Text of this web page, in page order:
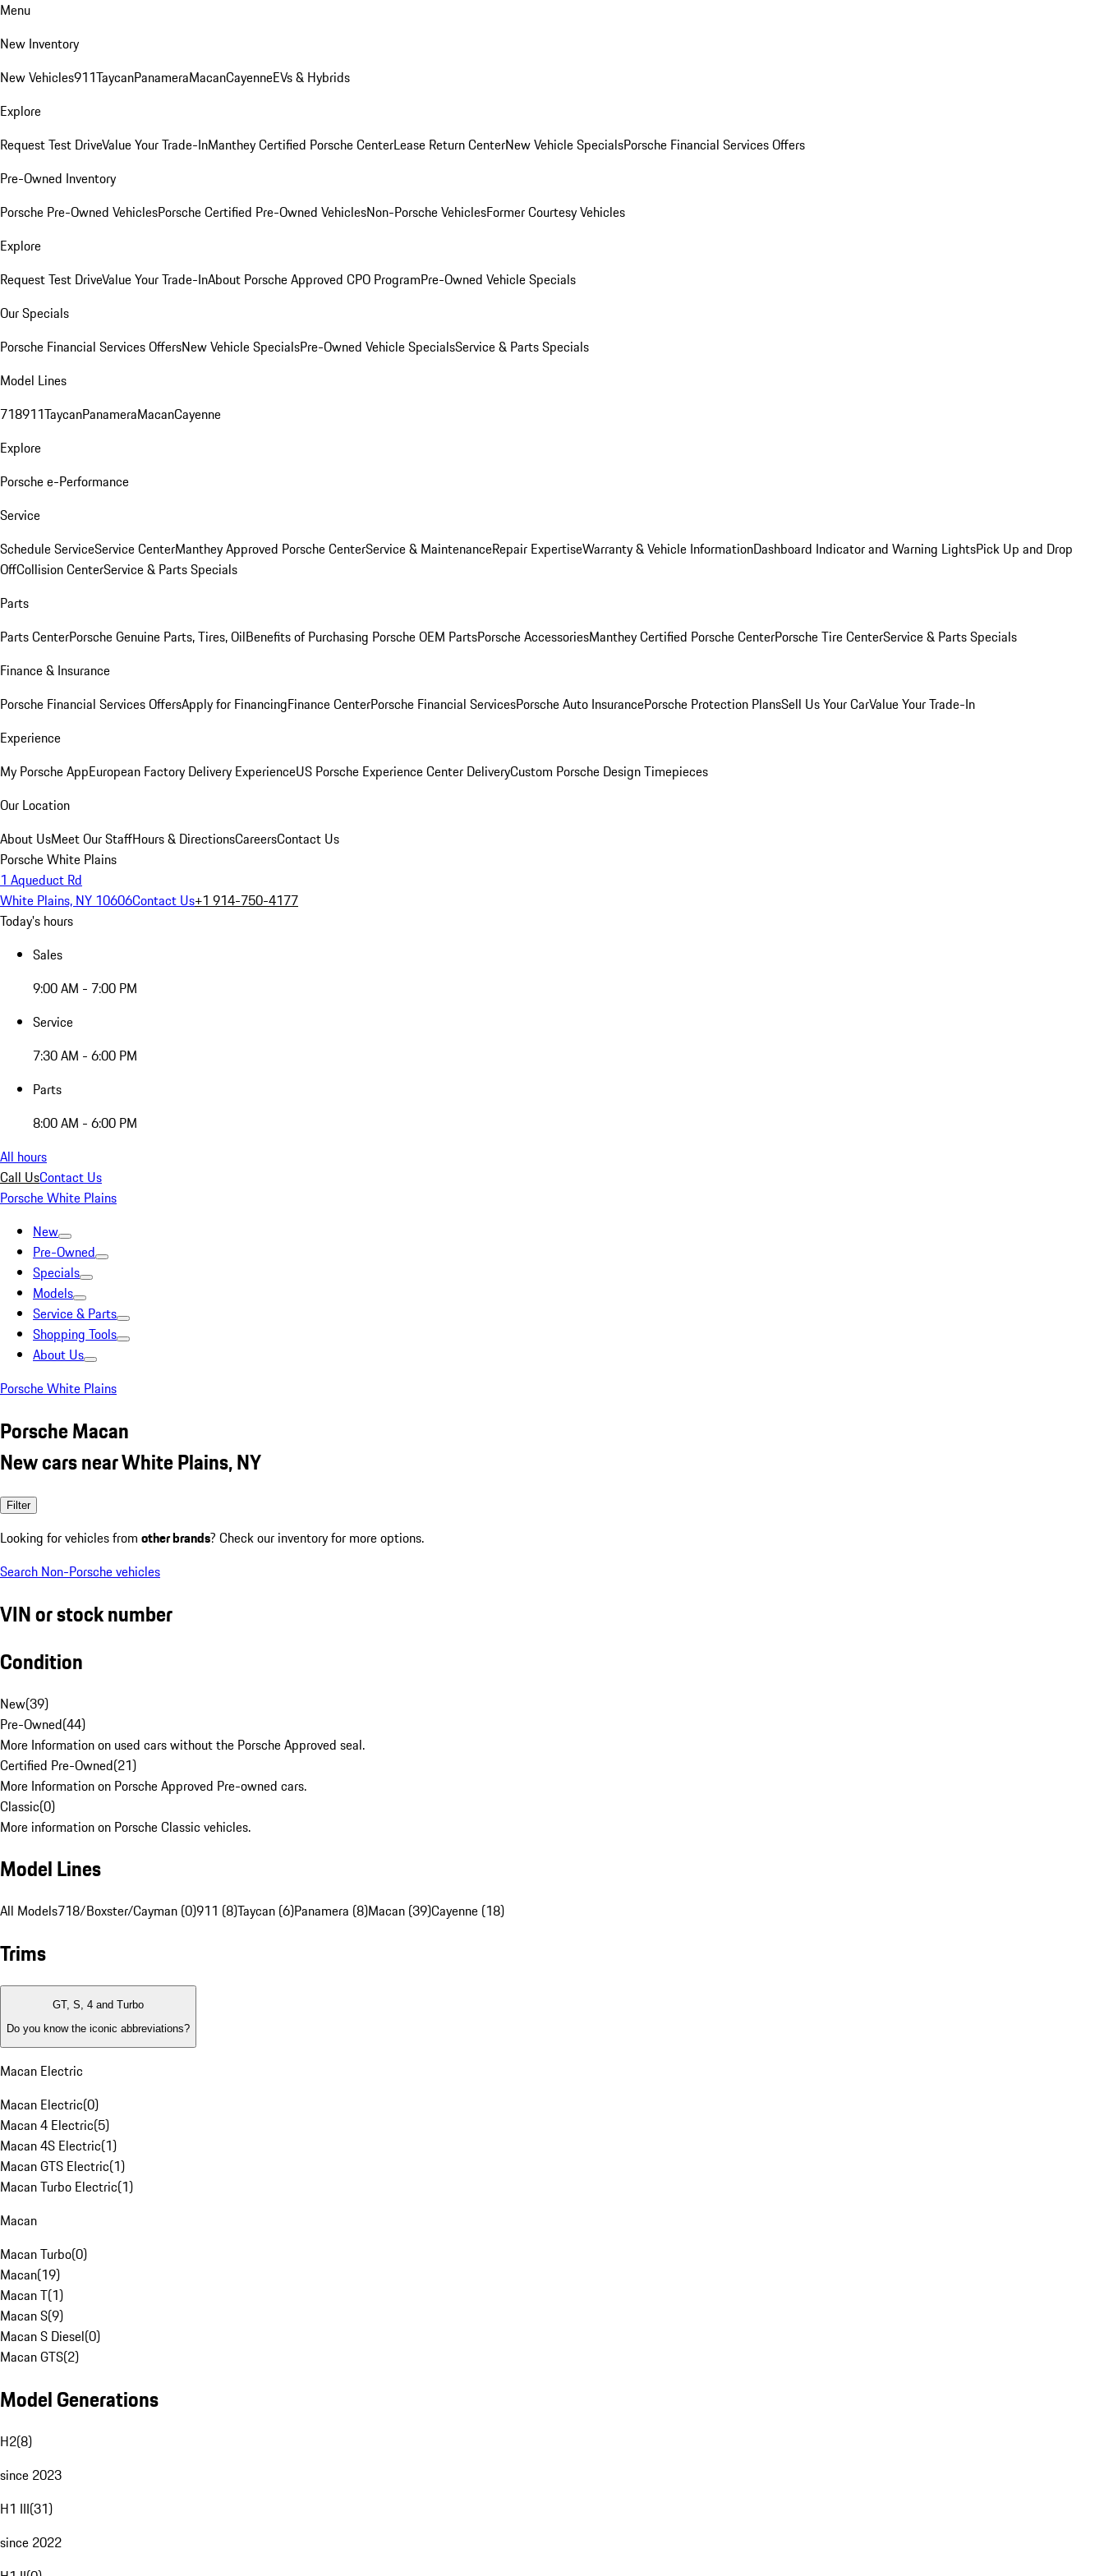
Menu
New Inventory
New Vehicles911TaycanPanameraMacanCayenneEVs & Hybrids
Explore
Request Test DriveValue Your Trade-InManthey Certified Porsche CenterLease Return CenterNew Vehicle SpecialsPorsche Financial Services Offers
Pre-Owned Inventory
Porsche Pre-Owned VehiclesPorsche Certified Pre-Owned VehiclesNon-Porsche VehiclesFormer Courtesy Vehicles
Explore
Request Test DriveValue Your Trade-InAbout Porsche Approved CPO ProgramPre-Owned Vehicle Specials
Our Specials
Porsche Financial Services OffersNew Vehicle SpecialsPre-Owned Vehicle SpecialsService & Parts Specials
Model Lines
718911TaycanPanameraMacanCayenne
Explore
Porsche e-Performance
Service
Schedule ServiceService CenterManthey Approved Porsche CenterService & MaintenanceRepair ExpertiseWarranty & Vehicle InformationDashboard Indicator and Warning LightsPick Up and Drop
OffCollision CenterService & Parts Specials
Parts
Parts CenterPorsche Genuine Parts, Tires, OilBenefits of Purchasing Porsche OEM PartsPorsche AccessoriesManthey Certified Porsche CenterPorsche Tire CenterService & Parts Specials
Finance & Insurance
Porsche Financial Services OffersApply for FinancingFinance CenterPorsche Financial ServicesPorsche Auto InsurancePorsche Protection PlansSell Us Your CarValue Your Trade-In
Experience
My Porsche AppEuropean Factory Delivery ExperienceUS Porsche Experience Center DeliveryCustom Porsche Design Timepieces
Our Location
About UsMeet Our StaffHours & DirectionsCareersContact Us
Porsche White Plains
1 Aqueduct Rd
White Plains, NY 10606Contact Us+1 914-750-4177
Today's hours
Sales
9:00 AM - 7:00 PM
Service
7:30 AM - 6:00 PM
Parts
8:00 AM - 6:00 PM
All hours
Call UsContact Us
Porsche White Plains
New
Pre-Owned
Specials
Models
Service & Parts
Shopping Tools
About Us
Porsche White Plains
Porsche Macan
New cars near White Plains, NY
Filter
Looking for vehicles from other brands? Check our inventory for more options.
Search Non-Porsche vehicles
VIN or stock number
Condition
New(39)
Pre-Owned(44)
More Information on used cars without the Porsche Approved seal.
Certified Pre-Owned(21)
More Information on Porsche Approved Pre-owned cars.
Classic(0)
More information on Porsche Classic vehicles.
Model Lines
All Models718/Boxster/Cayman (0)911 (8)Taycan (6)Panamera (8)Macan (39)Cayenne (18)
Trims
GT, S, 4 and Turbo
Do you know the iconic abbreviations?
Macan Electric
Macan Electric(0)
Macan 4 Electric(5)
Macan 4S Electric(1)
Macan GTS Electric(1)
Macan Turbo Electric(1)
Macan
Macan Turbo(0)
Macan(19)
Macan T(1)
Macan S(9)
Macan S Diesel(0)
Macan GTS(2)
Model Generations
H2(8)
since 2023
H1 III(31)
since 2022